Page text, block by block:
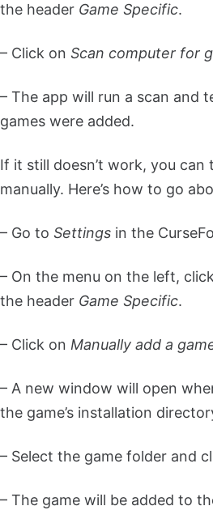
the header Game Specific.
– Click on Scan computer for
– The app will run a scan and
games were added.
If it still doesn’t work, you
manually. Here’s how to go
– Go to Settings in the
– On the menu on the left,
the header Game Specific.
– Click on Manually add a
– A new window will open
the game’s installation
– Select the game folder and
– The game will be added to